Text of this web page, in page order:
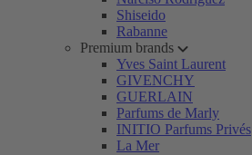
Shiseido
Rabanne
Premium brands
Yves Saint Laurent
GIVENCHY
GUERLAIN
Parfums de Marly
INITIO Parfums Privés
La Mer